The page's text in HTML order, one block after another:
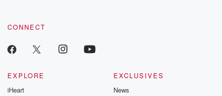
CONNECT
EXPLORE
iHeart
EXCLUSIVES
News